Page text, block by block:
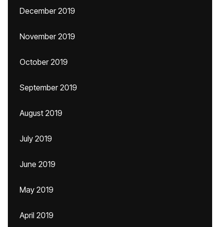
December 2019
November 2019
October 2019
September 2019
August 2019
July 2019
June 2019
May 2019
April 2019